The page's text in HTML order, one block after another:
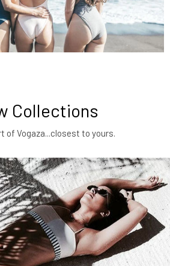
Collections
of Vogaza...closest to yours.